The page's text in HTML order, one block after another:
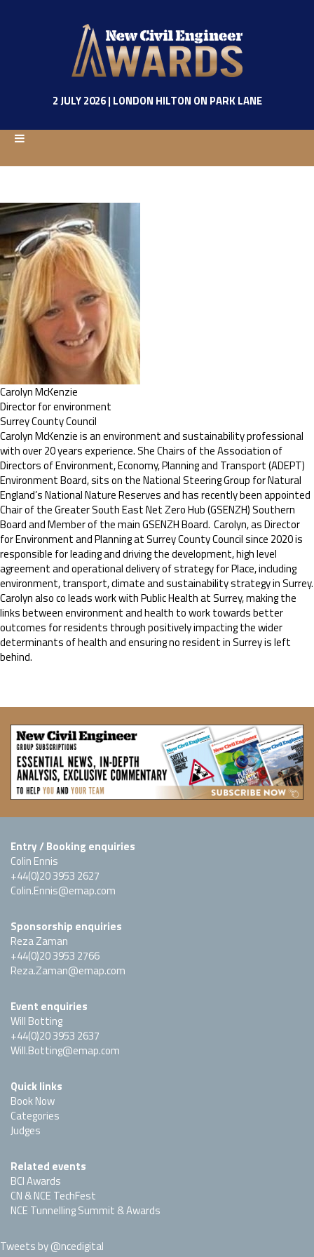
2 JULY 2026 | LONDON HILTON ON PARK LANE
Carolyn McKenzie
Director for environment
Surrey County Council
Carolyn McKenzie is an environment and sustainability professional
with over 20 years experience. She Chairs of the Association of
Directors of Environment, Economy, Planning and Transport (ADEPT)
Environment Board, sits on the National Steering Group for Natural
England’s National Nature Reserves and has recently been appointed
Chair of the Greater South East Net Zero Hub (GSENZH) Southern
Board and Member of the main GSENZH Board. Carolyn, as Director
for Environment and Planning at Surrey County Council since 2020 is
responsible for leading and driving the development, high level
agreement and operational delivery of strategy for Place, including
environment, transport, climate and sustainability strategy in Surrey.
Carolyn also co leads work with Public Health at Surrey, making the
links between environment and health to work towards better
outcomes for residents through positively impacting the wider
determinants of health and ensuring no resident in Surrey is left
behind.
Entry / Booking enquiries
Colin Ennis
+44(0)20 3953 2627
Colin.Ennis@emap.com
Sponsorship enquiries
Reza Zaman
+44(0)20 3953 2766
Reza.Zaman@emap.com
Event enquiries
Will Botting
+44(0)20 3953 2637
Will.Botting@emap.com
Quick links
Book Now
Categories
Judges
Related events
BCI Awards
CN & NCE TechFest
NCE Tunnelling Summit & Awards
Tweets by @ncedigital